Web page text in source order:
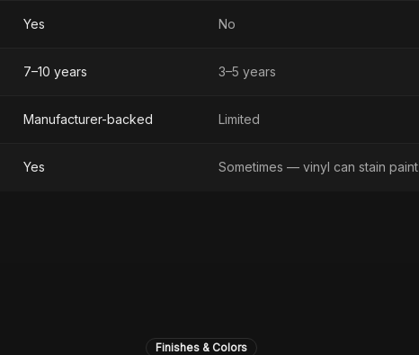
Yes No
7–10 years 3–5 years
Manufacturer-backed Limited
Yes Sometimes — vinyl can stain paint
Finishes & Colors